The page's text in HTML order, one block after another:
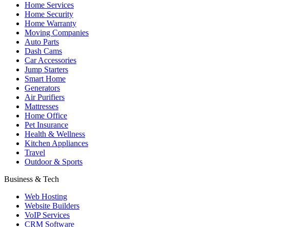
Home Services
Home Security
Home Warranty
Moving Companies
Auto Parts
Dash Cams
Car Accessories
Jump Starters
Smart Home
Generators
Air Purifiers
Mattresses
Home Office
Pet Insurance
Health & Wellness
Kitchen Appliances
Travel
Outdoor & Sports
Business & Tech
Web Hosting
Website Builders
VoIP Services
CRM Software